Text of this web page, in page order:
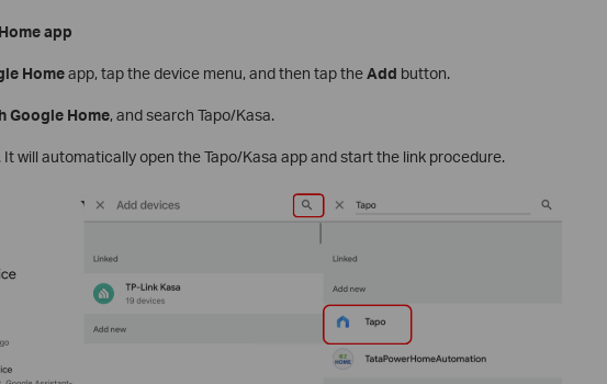
app
Homeapp, tap the device menu, and then tap theAdd button.
Google Home, and search Tapo/Kasa.
It will automatically open the Tapo/Kasa app and start the link procedure.